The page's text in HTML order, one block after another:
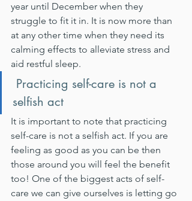
year until December when they
struggle to fit it in. It is now more than
at any other time when they need its
calming effects to alleviate stress and
aid restful sleep.
Practicing self-care is not a
selfish act
It is important to note that practicing
self-care is not a selfish act. If you are
feeling as good as you can be then
those around you will feel the benefit
too! One of the biggest acts of self-
care we can give ourselves is letting go